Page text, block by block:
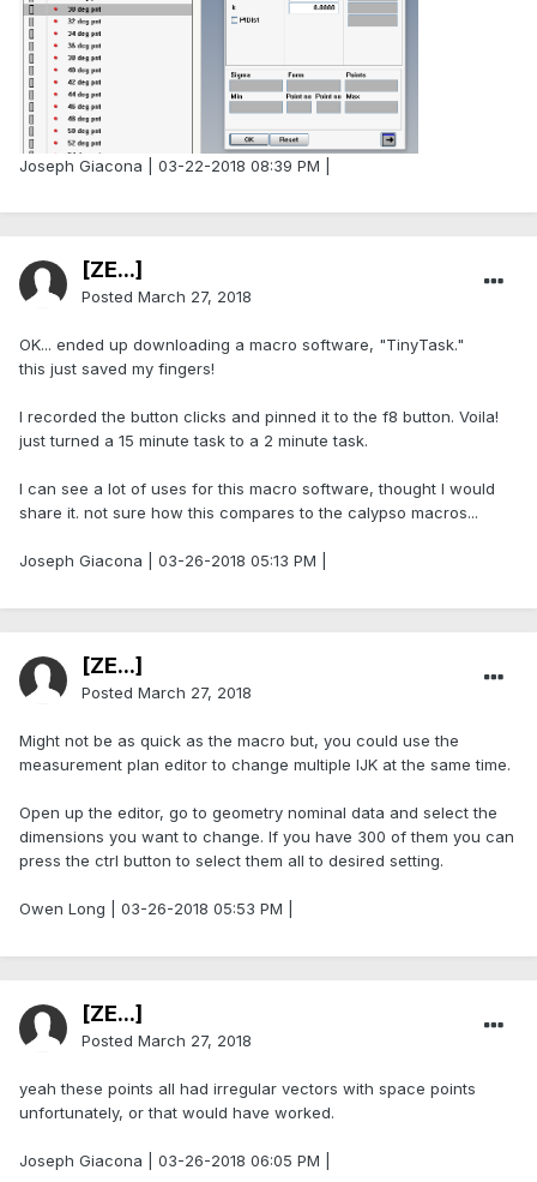
Joseph Giacona | 03-22-2018 08:39 PM |
[ZE...]
Posted March 27, 2018
OK... ended up downloading a macro software, "TinyTask."
this just saved my fingers!
I recorded the button clicks and pinned it to the f8 button. Voila!
just turned a 15 minute task to a 2 minute task.
I can see a lot of uses for this macro software, thought I would
share it. not sure how this compares to the calypso macros...
Joseph Giacona | 03-26-2018 05:13 PM |
[ZE...]
Posted March 27, 2018
Might not be as quick as the macro but, you could use the
measurement plan editor to change multiple IJK at the same time.
Open up the editor, go to geometry nominal data and select the
dimensions you want to change. If you have 300 of them you can
press the ctrl button to select them all to desired setting.
Owen Long | 03-26-2018 05:53 PM |
[ZE...]
Posted March 27, 2018
yeah these points all had irregular vectors with space points
unfortunately, or that would have worked.
Joseph Giacona | 03-26-2018 06:05 PM |